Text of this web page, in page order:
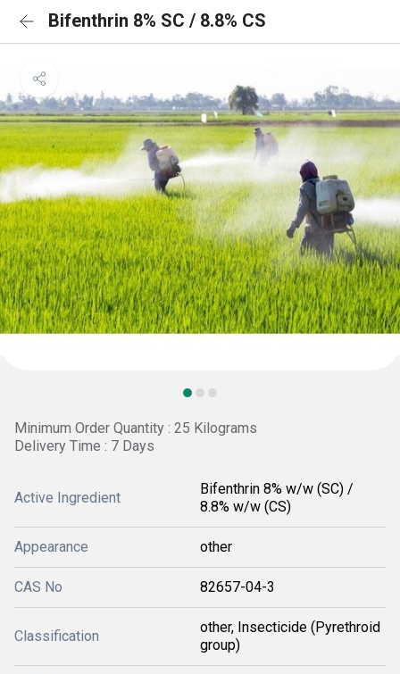
Bifenthrin 8% SC / 8.8% CS
Minimum Order Quantity : 25 Kilograms
Delivery Time : 7 Days
Active Ingredient
Bifenthrin 8% w/w (SC) /
8.8% w/w (CS)
Appearance other
CAS No 82657-04-3
Classification
other, Insecticide (Pyrethroid
group)